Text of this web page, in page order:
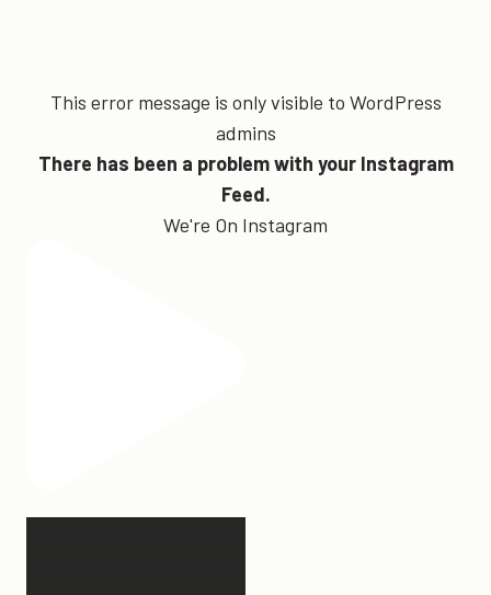
This error message is only visible to WordPress
admins
There has been a problem with your Instagram
Feed.
We're On Instagram